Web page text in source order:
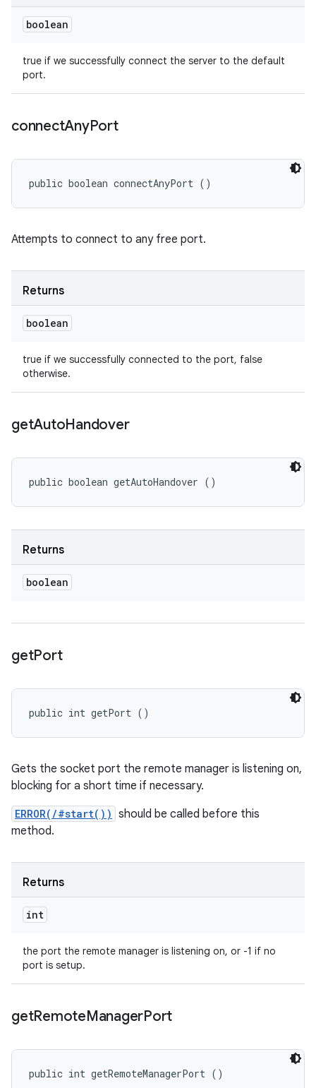
boolean
true if we successfully connect the server to the default
port.
connectAnyPort
public boolean connectAnyPort ()
Attempts to connect to any free port.
Returns
boolean
true if we successfully connected to the port, false
otherwise.
getAutoHandover
public boolean getAutoHandover ()
Returns
boolean
getPort
public int getPort ()
Gets the socket port the remote manager is listening on,
blocking for a short time if necessary.
ERROR(/#start()) should be called before this
method.
Returns
int
the port the remote manager is listening on, or -1 if no
port is setup.
getRemoteManagerPort
public int getRemoteManagerPort ()